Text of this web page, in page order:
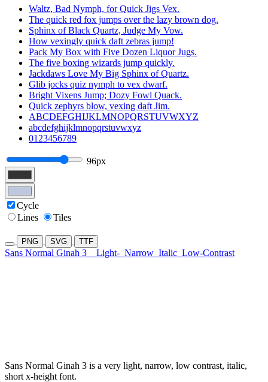
Waltz, Bad Nymph, for Quick Jigs Vex.
The quick red fox jumps over the lazy brown dog.
Sphinx of Black Quartz, Judge My Vow.
How vexingly quick daft zebras jump!
Pack My Box with Five Dozen Liquor Jugs.
The five boxing wizards jump quickly.
Jackdaws Love My Big Sphinx of Quartz.
Glib jocks quiz nymph to vex dwarf.
Bright Vixens Jump; Dozy Fowl Quack.
Quick zephyrs blow, vexing daft Jim.
ABCDEFGHIJKLMNOPQRSTUVWXYZ
abcdefghijklmnopqrstuvwxyz
0123456789
96px
Cycle
Lines
Tiles
PNG SVG TTF
Sans Normal Ginah 3 Light- Narrow Italic Low-Contrast
Sans Normal Ginah 3 is a very light, narrow, low contrast, italic,
short x-height font.